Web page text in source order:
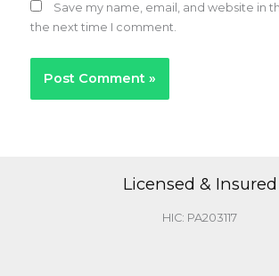
Save my name, email, and website in
the next time I comment.
Licensed & Insured
HIC: PA203117